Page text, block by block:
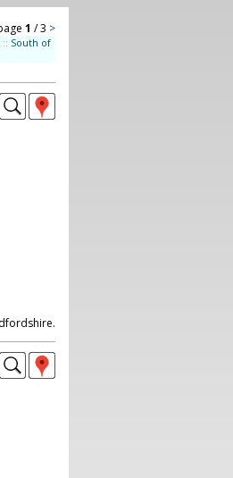
1 / 3 >
:: South of